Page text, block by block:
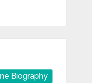
Biography